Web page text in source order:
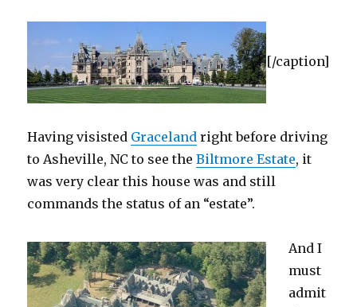
[/caption]
Having visisted Graceland right before driving
to Asheville, NC to see theBiltmore Estate, it
was very clear this house was and still
commands the status of an “estate”.
And I
must
admit